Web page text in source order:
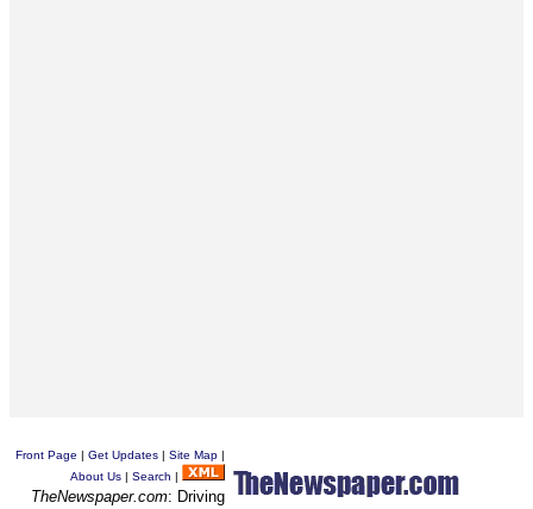
Front Page | Get Updates | Site Map |
About Us | Search |
TheNewspaper.com: Driving